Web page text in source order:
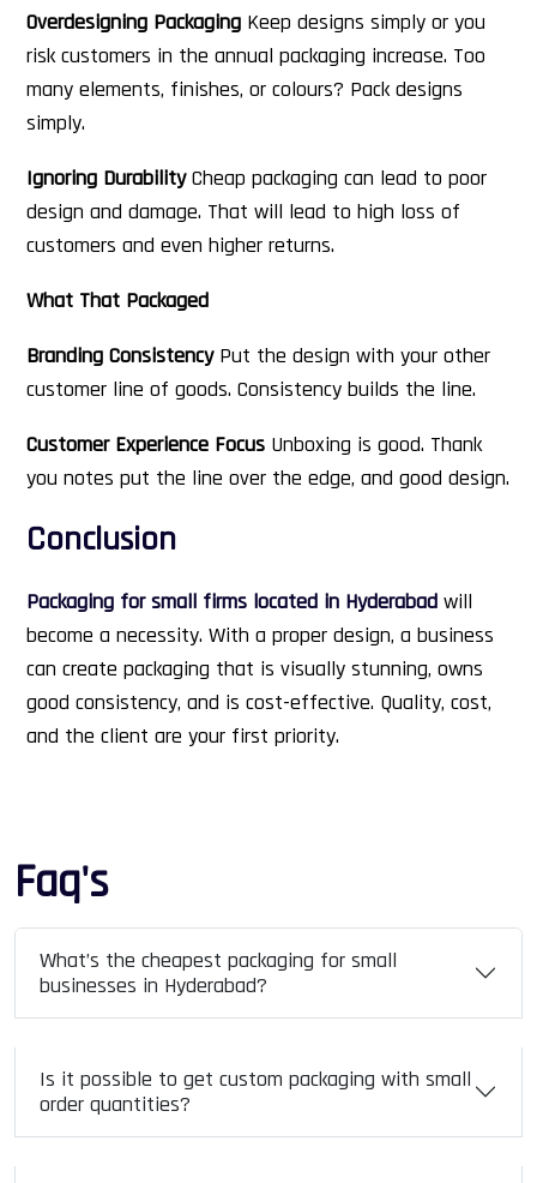
Overdesigning Packaging Keep designs simply or you
risk customers in the annual packaging increase. Too
many elements, finishes, or colours? Pack designs
simply.
Ignoring DurabilityCheap packaging can lead to poor
design and damage. That will lead to high loss of
customers and even higher returns.
What That Packaged
Branding ConsistencyPut the design with your other
customer line of goods. Consistency builds the line.
Customer Experience Focus Unboxing is good. Thank
you notes put the line over the edge, and good design.
Conclusion
Packaging for small firms located in Hyderabad will
become a necessity. With a proper design, a business
can create packaging that is visually stunning, owns
good consistency, and is cost-effective. Quality, cost,
and the client are your first priority.
Faq's
What’s the cheapest packaging for small
businesses in Hyderabad?
Is it possible to get custom packaging with small
order quantities?